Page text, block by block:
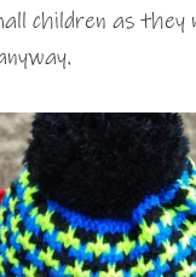
children as they